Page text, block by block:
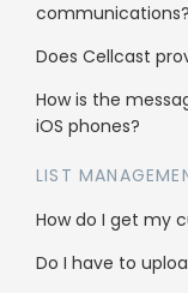
communications?
Does Cellcast
How is the
iOS phones?
LIST
How do I get my
Do I have to
button, ready
completely
before you